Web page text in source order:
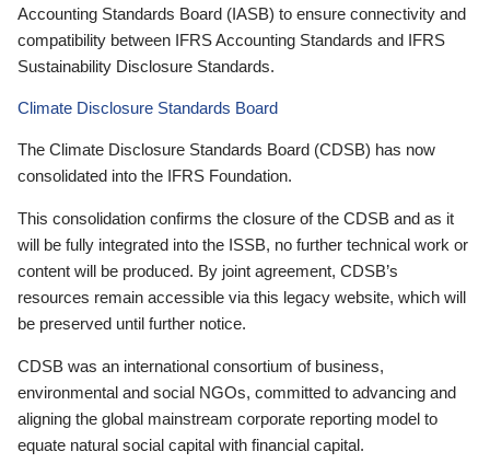
Accounting Standards Board (IASB) to ensure connectivity and
compatibility between IFRS Accounting Standards and IFRS
Sustainability Disclosure Standards.
Climate Disclosure Standards Board
The Climate Disclosure Standards Board (CDSB) has now
consolidated into the IFRS Foundation.
This consolidation confirms the closure of the CDSB and as it
will be fully integrated into the ISSB, no further technical work or
content will be produced. By joint agreement, CDSB’s
resources remain accessible via this legacy website, which will
be preserved until further notice.
CDSB was an international consortium of business,
environmental and social NGOs, committed to advancing and
aligning the global mainstream corporate reporting model to
equate natural social capital with financial capital.